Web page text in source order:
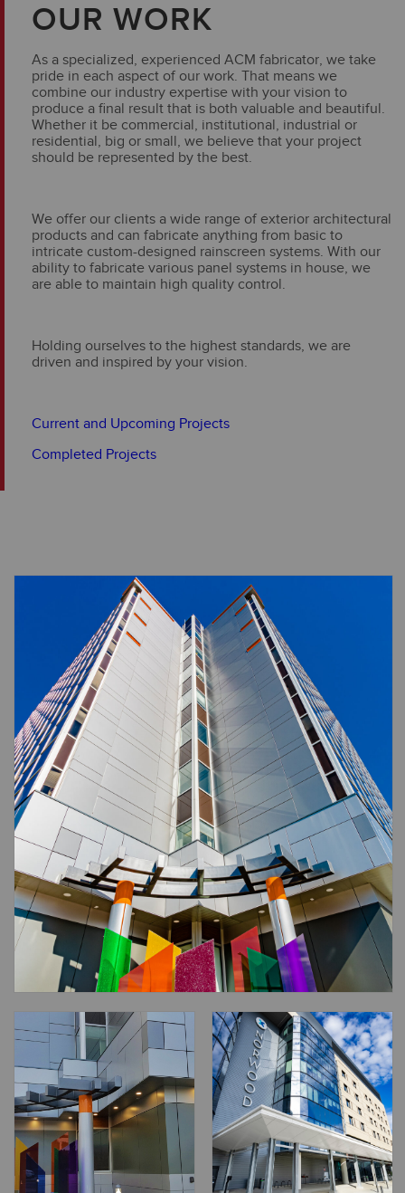
OUR WORK
As a specialized, experienced ACM fabricator, we take
pride in each aspect of our work. That means we
combine our industry expertise with your vision to
produce a final result that is both valuable and beautiful.
Whether it be commercial, institutional, industrial or
residential, big or small, we believe that your project
should be represented by the best.
We offer our clients a wide range of exterior architectural
products and can fabricate anything from basic to
intricate custom-designed rainscreen systems. With our
ability to fabricate various panel systems in house, we
are able to maintain high quality control.
Holding ourselves to the highest standards, we are
driven and inspired by your vision.
Current and Upcoming Projects
Completed Projects